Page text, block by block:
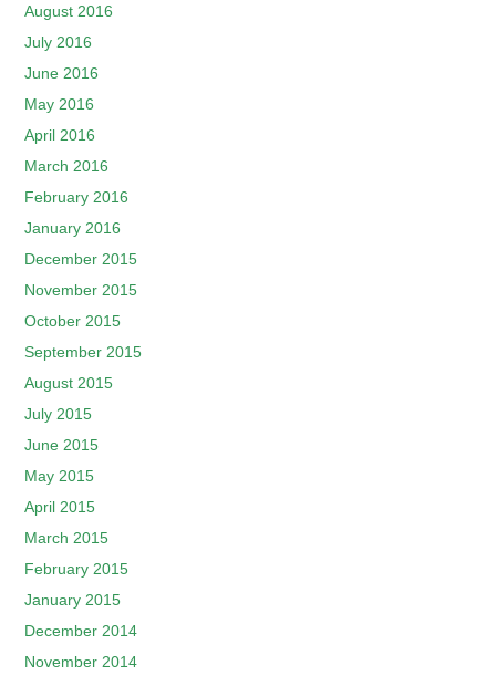
August 2016
July 2016
June 2016
May 2016
April 2016
March 2016
February 2016
January 2016
December 2015
November 2015
October 2015
September 2015
August 2015
July 2015
June 2015
May 2015
April 2015
March 2015
February 2015
January 2015
December 2014
November 2014